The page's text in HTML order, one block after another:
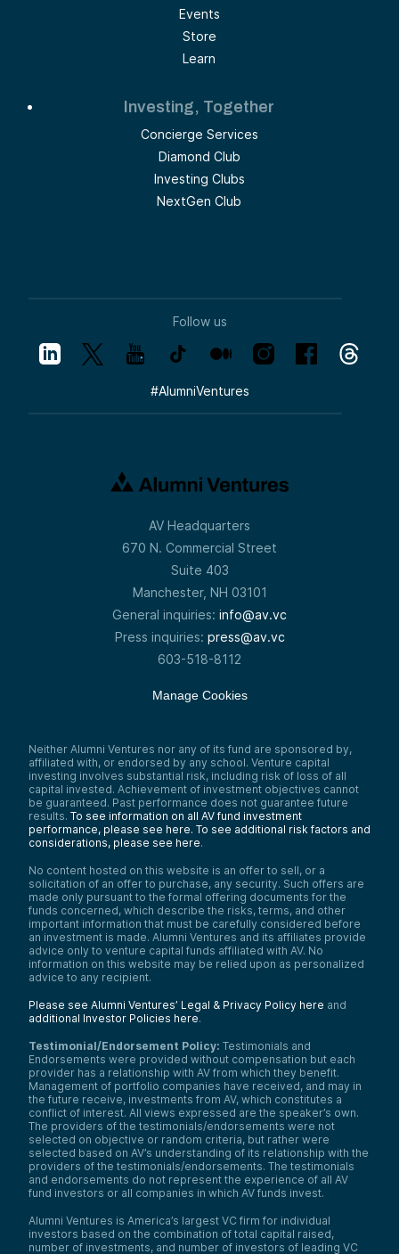
Events
Store
Learn
Investing, Together
Concierge Services
Diamond Club
Investing Clubs
NextGen Club
Follow us
#AlumniVentures
AV Headquarters
670 N. Commercial Street
Suite 403
Manchester, NH 03101
General inquiries: info@av.vc
Press inquiries: press@av.vc
603-518-8112
Manage Cookies
Neither Alumni Ventures nor any of its fund are sponsored by,
affiliated with, or endorsed by any school. Venture capital
investing involves substantial risk, including risk of loss of all
capital invested. Achievement of investment objectives cannot
be guaranteed. Past performance does not guarantee future
results. To see information on all AV fund investment
performance, please see here. To see additional risk factors and
considerations, please see here.
No content hosted on this website is an offer to sell, or a
solicitation of an offer to purchase, any security. Such offers are
made only pursuant to the formal offering documents for the
funds concerned, which describe the risks, terms, and other
important information that must be carefully considered before
an investment is made. Alumni Ventures and its affiliates provide
advice only to venture capital funds affiliated with AV. No
information on this website may be relied upon as personalized
advice to any recipient.
Please see Alumni Ventures’ Legal & Privacy Policy here and
additional Investor Policies here.
Testimonial/Endorsement Policy: Testimonials and
Endorsements were provided without compensation but each
provider has a relationship with AV from which they benefit.
Management of portfolio companies have received, and may in
the future receive, investments from AV, which constitutes a
conflict of interest. All views expressed are the speaker’s own.
The providers of the testimonials/endorsements were not
selected on objective or random criteria, but rather were
selected based on AV’s understanding of its relationship with the
providers of the testimonials/endorsements. The testimonials
and endorsements do not represent the experience of all AV
fund investors or all companies in which AV funds invest.
Alumni Ventures is America’s largest VC firm for individual
investors based on the combination of total capital raised,
number of investments, and number of investors of leading VC